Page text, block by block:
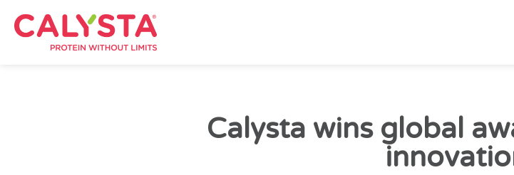
Calysta wins global